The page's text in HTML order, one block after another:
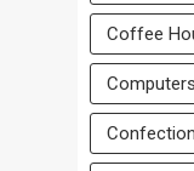
Coffee